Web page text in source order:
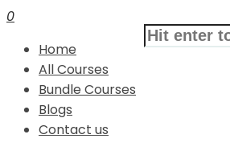
0
Home
All Courses
Bundle Courses
Blogs
Contact us